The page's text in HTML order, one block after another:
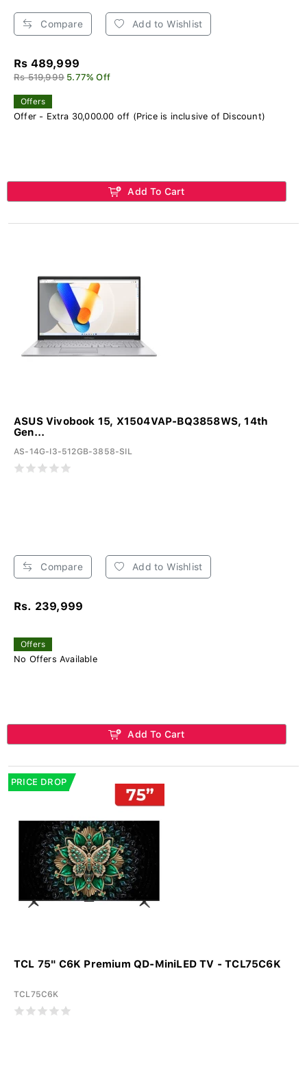
Compare Add to Wishlist
Rs 489,999
Rs 519,999 5.77% Off
Offers
Offer - Extra 30,000.00 off (Price is inclusive of Discount)
Add To Cart
ASUS Vivobook 15, X1504VAP-BQ3858WS, 14th
Gen...
AS-14G-I3-512GB-3858-SIL
Compare Add to Wishlist
Rs. 239,999
Offers
No Offers Available
Add To Cart
PRICE DROP
TCL 75" C6K Premium QD-MiniLED TV - TCL75C6K
TCL75C6K